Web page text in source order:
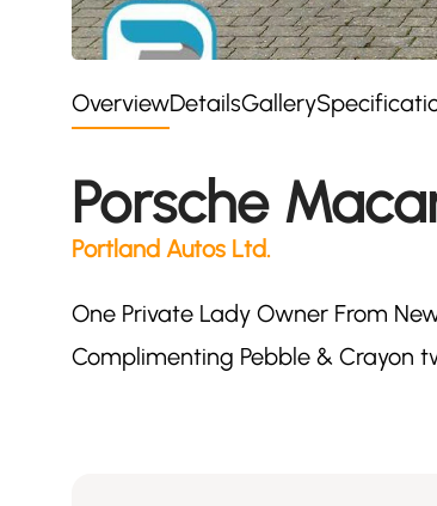
OverviewDetailsGallery
Porsche
Portland Autos Ltd.
One Private Lady Owner From
Complimenting Pebble & Crayon